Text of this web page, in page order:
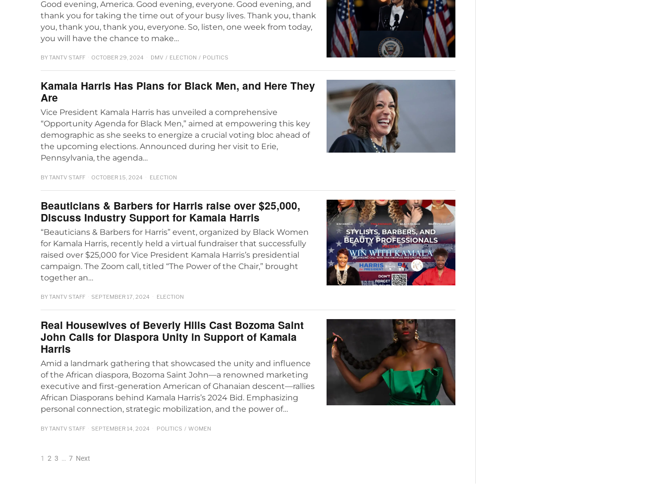
Good evening, America. Good evening, everyone. Good evening, and
thank you for taking the time out of your busy lives. Thank you, thank
you, thank you, thank you, everyone. So, listen, one week from today,
you will have the chance to make…
BYTANTV STAFF OCTOBER 29, 2024 DMV / ELECTION / POLITICS
Kamala Harris Has Plans for Black Men, and Here They
Are
Vice President Kamala Harris has unveiled a comprehensive
“Opportunity Agenda for Black Men,” aimed at empowering this key
demographic as she seeks to energize a crucial voting bloc ahead of
the upcoming elections. Announced during her visit to Erie,
Pennsylvania, the agenda…
BYTANTV STAFF OCTOBER 15, 2024 ELECTION
Beauticians & Barbers for Harris raise over $25,000,
Discuss Industry Support for Kamala Harris
“Beauticians & Barbers for Harris” event, organized by Black Women
for Kamala Harris, recently held a virtual fundraiser that successfully
raised over $25,000 for Vice President Kamala Harris’s presidential
campaign. The Zoom call, titled “The Power of the Chair,” brought
together an…
BYTANTV STAFF SEPTEMBER 17, 2024 ELECTION
Real Housewives of Beverly Hills Cast Bozoma Saint
John Calls for Diaspora Unity in Support of Kamala
Harris
Amid a landmark gathering that showcased the unity and influence
of the African diaspora, Bozoma Saint John—a renowned marketing
executive and first-generation American of Ghanaian descent—rallies
African Diasporans behind Kamala Harris’s 2024 Bid. Emphasizing
personal connection, strategic mobilization, and the power of…
BYTANTV STAFF SEPTEMBER 14, 2024 POLITICS / WOMEN
1 2 3 … 7 Next